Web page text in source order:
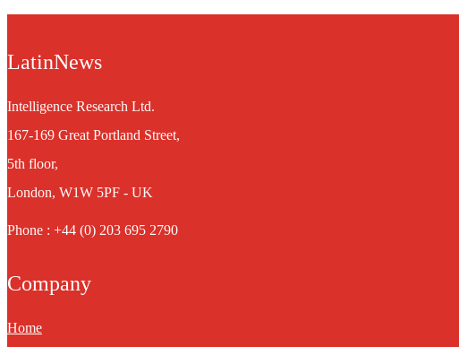
LatinNews
Intelligence Research Ltd.
167-169 Great Portland Street,
5th floor,
London, W1W 5PF - UK
Phone : +44 (0) 203 695 2790
Company
Home